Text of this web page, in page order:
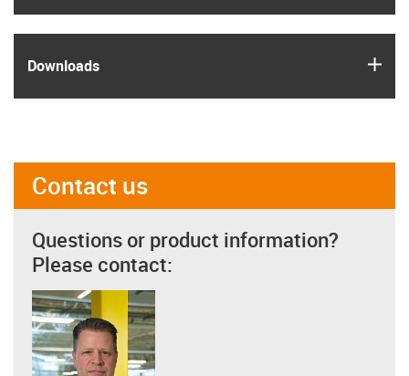
Downloads
Contact us
Questions or product information?
Please contact: